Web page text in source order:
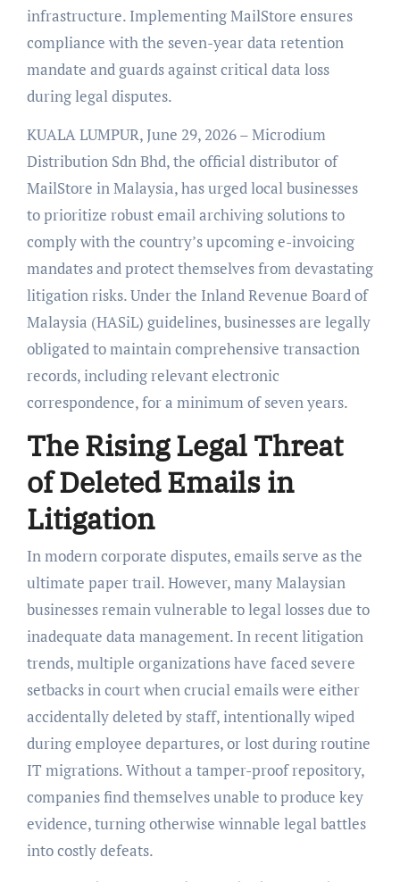
infrastructure. Implementing MailStore ensures
compliance with the seven-year data retention
mandate and guards against critical data loss
during legal disputes.
KUALA LUMPUR, June 29, 2026 – Microdium
Distribution Sdn Bhd, the official distributor of
MailStore in Malaysia, has urged local businesses
to prioritize robust email archiving solutions to
comply with the country’s upcoming e-invoicing
mandates and protect themselves from devastating
litigation risks. Under the Inland Revenue Board of
Malaysia (HASiL) guidelines, businesses are legally
obligated to maintain comprehensive transaction
records, including relevant electronic
correspondence, for a minimum of seven years.
The Rising Legal Threat
of Deleted Emails in
Litigation
In modern corporate disputes, emails serve as the
ultimate paper trail. However, many Malaysian
businesses remain vulnerable to legal losses due to
inadequate data management. In recent litigation
trends, multiple organizations have faced severe
setbacks in court when crucial emails were either
accidentally deleted by staff, intentionally wiped
during employee departures, or lost during routine
IT migrations. Without a tamper-proof repository,
companies find themselves unable to produce key
evidence, turning otherwise winnable legal battles
into costly defeats.